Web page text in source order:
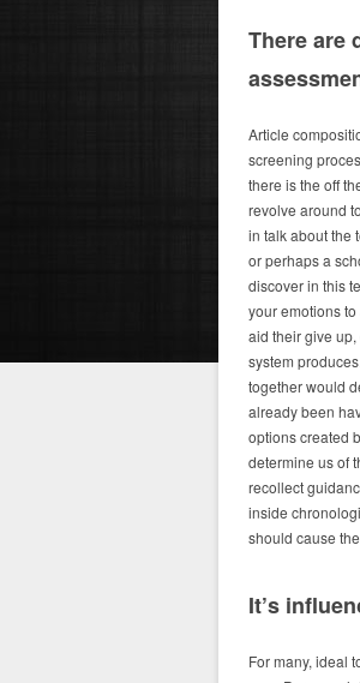
There are
Article
screening
there is the off
revolve around
in talk about the
or perhaps a
discover in this
your emotions
aid their give
system
together would
already been
options created
determine us of
recollect
inside
should cause
It’s
For many, ideal